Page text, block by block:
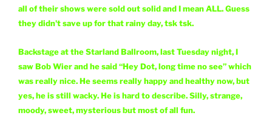
all of their shows were sold out solid and I mean ALL. Guess
they didn't save up for that rainy day, tsk tsk.
Backstage at the Starland Ballroom, last Tuesday night, I
saw Bob Wier and he said “Hey Dot, long time no see” which
was really nice. He seems really happy and healthy now, but
yes, he is still wacky. He is hard to describe. Silly, strange,
moody, sweet, mysterious but most of all fun.